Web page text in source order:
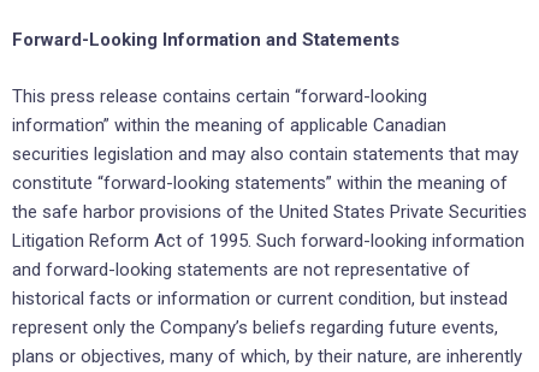
Forward-Looking Information and Statements
This press release contains certain “forward-looking
information” within the meaning of applicable ‎Canadian
securities ‎legislation and may also contain statements that may
constitute “forward-looking ‎statements” within the meaning of
‎the safe harbor provisions of the United States Private Securities
‎Litigation Reform Act of 1995. Such forward-looking ‎information
and forward-looking statements are not ‎representative of
historical facts or information or current ‎condition, but instead
represent only the ‎Company’s beliefs regarding future events,
plans or objectives, many of ‎which, by their nature, are ‎inherently